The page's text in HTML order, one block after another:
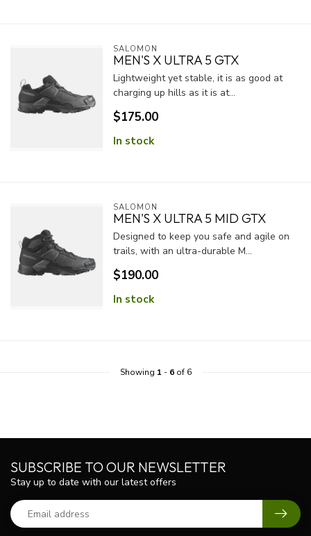
SALOMON
MEN'S X ULTRA 5 GTX
Lightweight yet stable, it is as good at
charging up hills as it is at...
$175.00
In stock
SALOMON
MEN'S X ULTRA 5 MID GTX
Designed to keep you safe and agile on
trails, with an ultra-durable M...
$190.00
In stock
Showing 1 - 6of 6
SUBSCRIBE TO OUR NEWSLETTER
Stay up to date with our latest offers